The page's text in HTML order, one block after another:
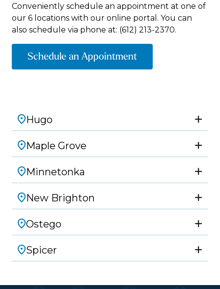
Conveniently schedule an appointment at one of
our 6 locations with our online portal. You can
also schedule via phone at: (612) 213-2370.
Schedule an Appointment
Hugo
Maple Grove
Minnetonka
New Brighton
Ostego
Spicer